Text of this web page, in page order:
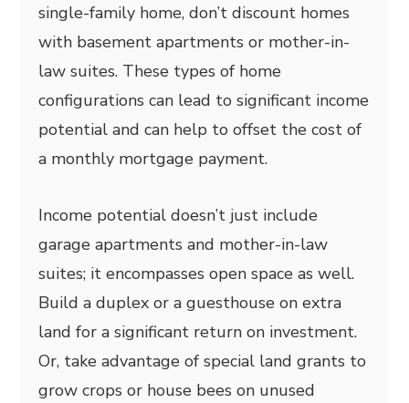
single-family home, don’t discount homes
with basement apartments or mother-in-
law suites. These types of home
configurations can lead to significant income
potential and can help to offset the cost of
a monthly mortgage payment.
Income potential doesn’t just include
garage apartments and mother-in-law
suites; it encompasses open space as well.
Build a duplex or a guesthouse on extra
land for a significant return on investment.
Or, take advantage of special land grants to
grow crops or house bees on unused